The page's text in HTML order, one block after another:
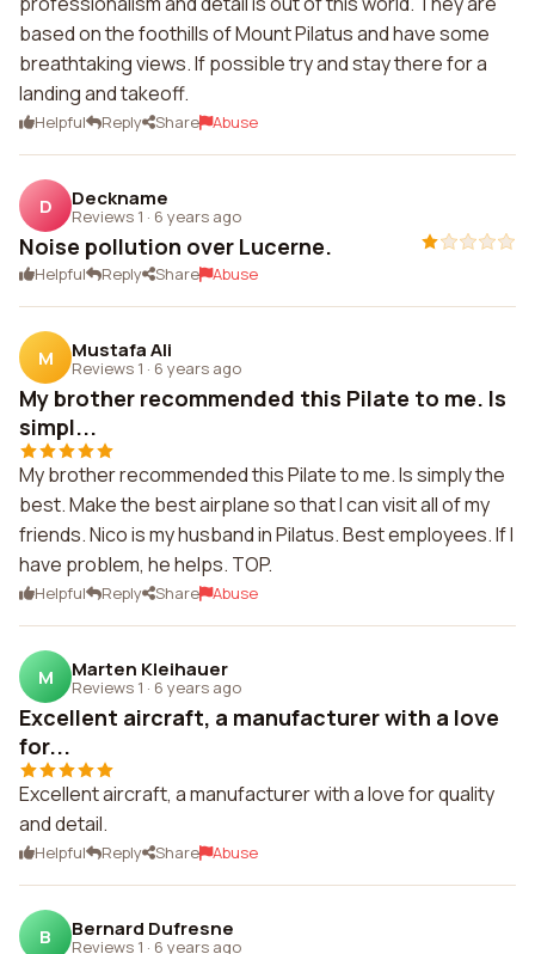
based on the foothills of Mount Pilatus and have some
breathtaking views. If possible try and stay there for a
landing and takeoff.
Helpful Reply Share Abuse
D Deckname
Reviews 1 · 6 years ago
Noise pollution over Lucerne.
Helpful Reply Share Abuse
M Mustafa Ali
Reviews 1 · 6 years ago
My brother recommended this Pilate to me. Is
simpl...
My brother recommended this Pilate to me. Is simply the
best. Make the best airplane so that I can visit all of my
friends. Nico is my husband in Pilatus. Best employees. If I
have problem, he helps. TOP.
Helpful Reply Share Abuse
M Marten Kleihauer
Reviews 1 · 6 years ago
Excellent aircraft, a manufacturer with a love
for...
Excellent aircraft, a manufacturer with a love for quality
and detail.
Helpful Reply Share Abuse
B Bernard Dufresne
Reviews 1 · 6 years ago